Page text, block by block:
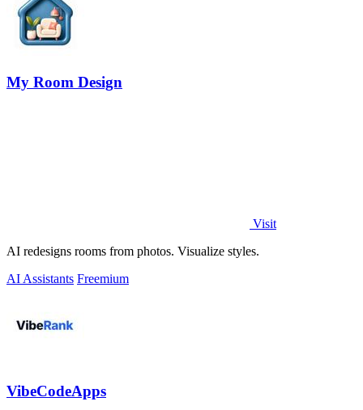
My Room Design
Visit
AI redesigns rooms from photos. Visualize styles.
AI Assistants Freemium
VibeCodeApps